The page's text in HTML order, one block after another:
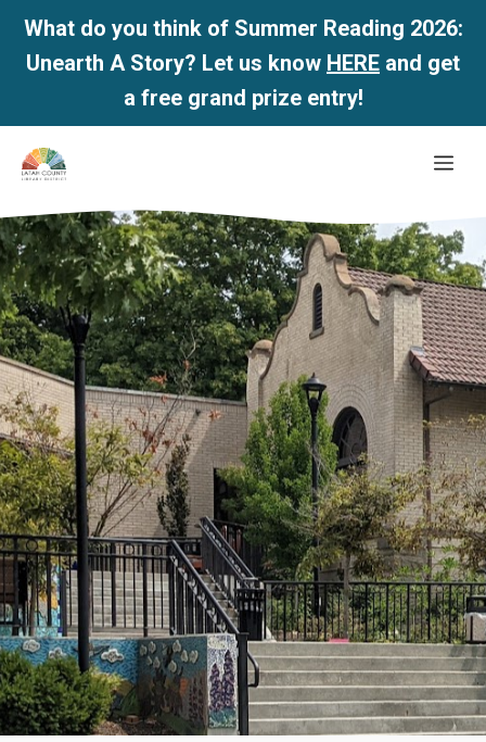
What do you think of Summer Reading 2026:
Unearth A Story? Let us know HERE and get
a free grand prize entry!
Skip
content